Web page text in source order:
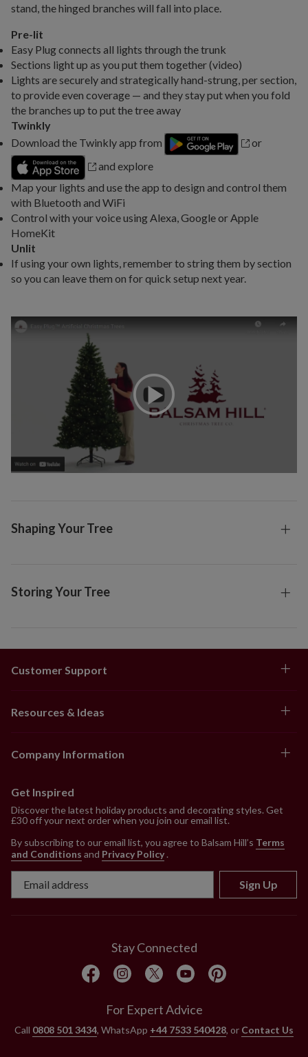
stand, the hinged branches will fall into place.
Pre-lit
Easy Plug connects all lights through the trunk
Sections light up as you put them together (video)
Lights are securely and strategically hand-strung, per section,
to provide even coverage — and they stay put when you fold
the branches up to put the tree away
Twinkly
Download the Twinkly app from
or
and explore
Map your lights and use the app to design and control them
with Bluetooth and WiFi
Control with your voice using Alexa, Google or Apple
HomeKit
Unlit
If using your own lights, remember to string them by section
so you can leave them on for quick setup next year.
Shaping Your Tree
Storing Your Tree
Customer Support
Resources & Ideas
Company Information
Get Inspired
Discover the latest holiday products and decorating styles. Get
£30 off your next order when you join our email list.
By subscribing to our email list, you agree to Balsam Hill’s Terms
and Conditions and Privacy Policy .
Sign Up
Stay Connected
For Expert Advice
Call 0808 501 3434, WhatsApp +44 7533 540428, or Contact Us